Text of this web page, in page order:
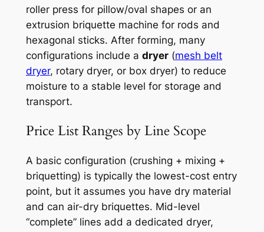
roller press for pillow/oval shapes or an
extrusion briquette machine for rods and
hexagonal sticks. After forming, many
configurations include a dryer(mesh belt
dryer, rotary dryer, or box dryer) to reduce
moisture to a stable level for storage and
transport.
Price List Ranges by Line Scope
A basic configuration (crushing + mixing +
briquetting) is typically the lowest-cost entry
point, but it assumes you have dry material
and can air-dry briquettes. Mid-level
“complete” lines add a dedicated dryer,